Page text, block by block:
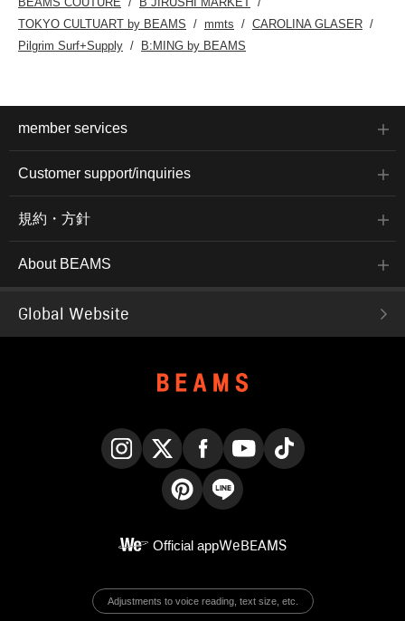
TOKYO CULTUART by BEAMS
mmts
CAROLINA GLASER
Pilgrim Surf+Supply
B:MING by BEAMS
member services
Customer support/inquiries
規約・方針
About BEAMS
Global Website
Official appWeBEAMS
Adjustments to voice reading, text size, etc.